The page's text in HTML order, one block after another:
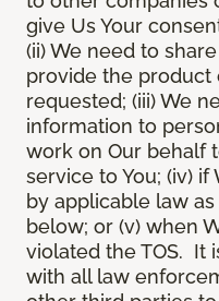
give Us Your
(ii) We need to
provide the product
requested; (iii) We
information to
work on Our behalf
service to You; (iv)
by applicable law
below; or (v) when
violated the TOS. It
with all law